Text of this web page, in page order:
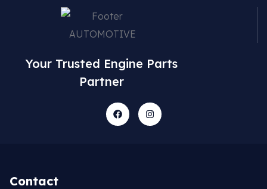
Your Trusted Engine Parts
Partner
Contact